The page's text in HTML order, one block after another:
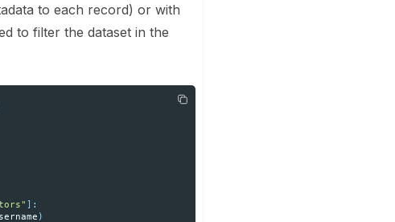
to each record) or with
to filter the dataset in the
]:
)